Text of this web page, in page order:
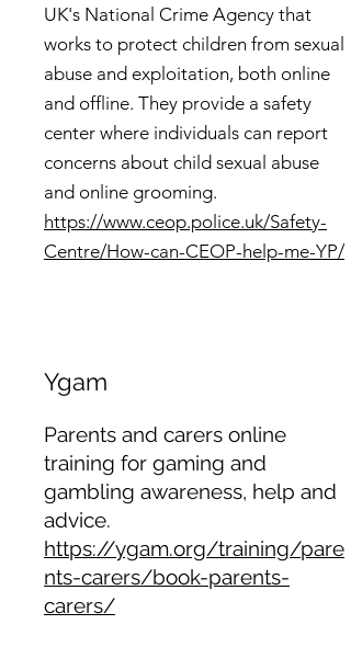
UK's National Crime Agency that
works to protect children from sexual
abuse and exploitation, both online
and offline. They provide a safety
center where individuals can report
concerns about child sexual abuse
and online grooming.
https://www.ceop.police.uk/Safety-
Centre/How-can-CEOP-help-me-YP/
Ygam
Parents and carers online
training for gaming and
gambling awareness, help and
advice.
https://ygam.org/training/pare
nts-carers/book-parents-
carers/